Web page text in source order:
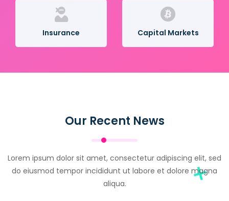
Insurance Capital Markets
Our Recent News
Lorem ipsum dolor sit amet, consectetur adipiscing elit, sed
do eiusmod tempor incididunt ut labore et dolore magna
aliqua.